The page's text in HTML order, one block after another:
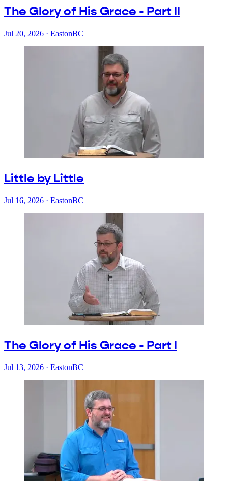
The Glory of His Grace - Part II
Jul 20, 2026 · EastonBC
Little by Little
Jul 16, 2026 · EastonBC
The Glory of His Grace - Part I
Jul 13, 2026 · EastonBC